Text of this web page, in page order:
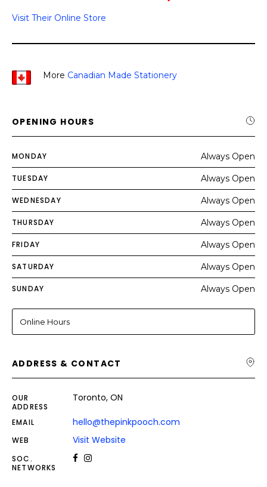
Visit Their Online Store
More Canadian Made Stationery
OPENING HOURS
MONDAY Always Open
TUESDAY Always Open
WEDNESDAY Always Open
THURSDAY Always Open
FRIDAY Always Open
SATURDAY Always Open
SUNDAY Always Open
Online Hours
ADDRESS & CONTACT
OUR
ADDRESS
Toronto, ON
EMAIL hello@thepinkpooch.com
WEB Visit Website
SOC.
NETWORKS